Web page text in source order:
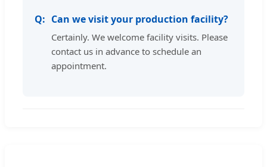
Can we visit your production facility?
Certainly. We welcome facility visits. Please
contact us in advance to schedule an
appointment.